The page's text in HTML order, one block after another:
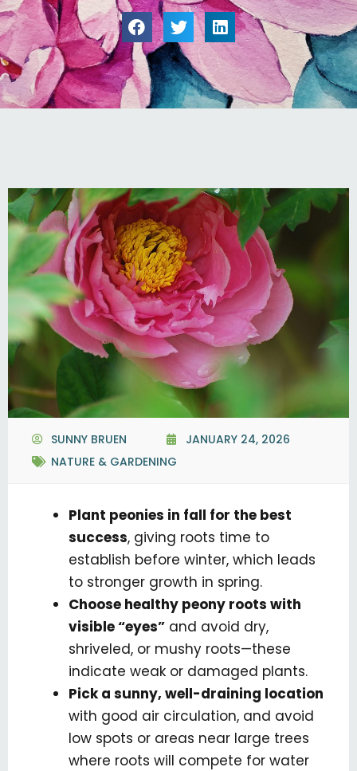
SUNNY BRUEN
JANUARY 24, 2026
NATURE & GARDENING
Plant peonies in fall for the best
success, giving roots time to
establish before winter, which leads
to stronger growth in spring.
Choose healthy peony roots with
visible “eyes” and avoid dry,
shriveled, or mushy roots—these
indicate weak or damaged plants.
Pick a sunny, well-draining location
with good air circulation, and avoid
low spots or areas near large trees
where roots will compete for water